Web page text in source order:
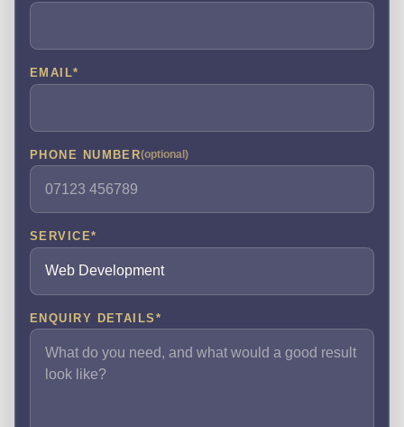
EMAIL*
PHONE NUMBER(optional)
SERVICE*
ENQUIRY DETAILS *